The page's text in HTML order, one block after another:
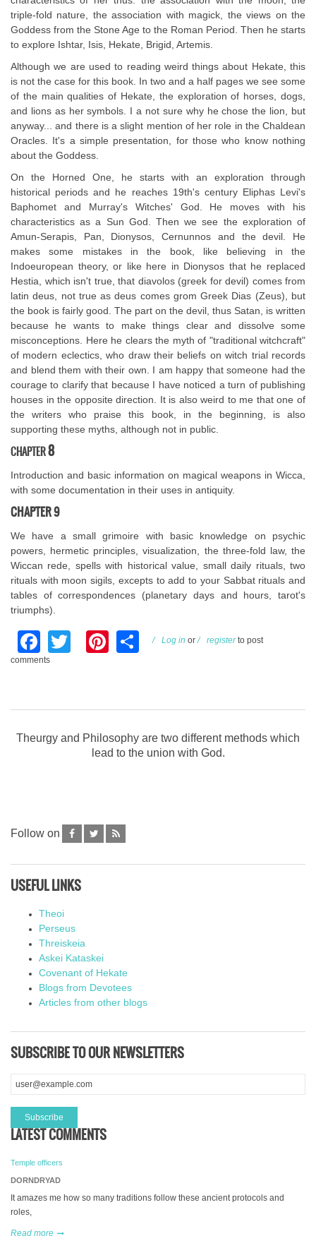
triple-fold nature, the association with magick, the views on the
Goddess from the Stone Age to the Roman Period. Then he starts
to explore Ishtar, Isis, Hekate, Brigid, Artemis.
Although we are used to reading weird things about Hekate, this
is not the case for this book. In two and a half pages we see some
of the main qualities of Hekate, the exploration of horses, dogs,
and lions as her symbols. I a not sure why he chose the lion, but
anyway... and there is a slight mention of her role in the Chaldean
Oracles. It's a simple presentation, for those who know nothing
about the Goddess.
On the Horned One, he starts with an exploration through
historical periods and he reaches 19th's century Eliphas Levi's
Baphomet and Murray's Witches' God. He moves with his
characteristics as a Sun God. Then we see the exploration of
Amun-Serapis, Pan, Dionysos, Cernunnos and the devil. He
makes some mistakes in the book, like believing in the
Indoeuropean theory, or like here in Dionysos that he replaced
Hestia, which isn't true, that diavolos (greek for devil) comes from
latin deus, not true as deus comes grom Greek Dias (Zeus), but
the book is fairly good. The part on the devil, thus Satan, is written
because he wants to make things clear and dissolve some
misconceptions. Here he clears the myth of "traditional witchcraft"
of modern eclectics, who draw their beliefs on witch trial records
and blend them with their own. I am happy that someone had the
courage to clarify that because I have noticed a turn of publishing
houses in the opposite direction. It is also weird to me that one of
the writers who praise this book, in the beginning, is also
supporting these myths, although not in public.
CHAPTER8
Introduction and basic information on magical weapons in Wicca,
with some documentation in their uses in antiquity.
CHAPTER 9
We have a small grimoire with basic knowledge on psychic
powers, hermetic principles, visualization, the three-fold law, the
Wiccan rede, spells with historical value, small daily rituals, two
rituals with moon sigils, excepts to add to your Sabbat rituals and
tables of correspondences (planetary days and hours, tarot's
triumphs).
Facebook
TwitterPinterest
Share
Log in or registerto post
comments
Theurgy and Philosophy are two different methods which
lead to the union with God.
Follow on
USEFUL LINKS
Theoi
Perseus
Threiskeia
Askei Kataskei
Covenant of Hekate
Blogs from Devotees
Articles from other blogs
SUBSCRIBE TO OUR NEWSLETTERS
LATEST COMMENTS
Temple officers
DORNDRYAD
It amazes me how so many traditions follow these ancient protocols and
roles,
Read more